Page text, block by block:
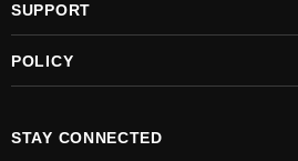
SUPPORT
POLICY
STAY CONNECTED